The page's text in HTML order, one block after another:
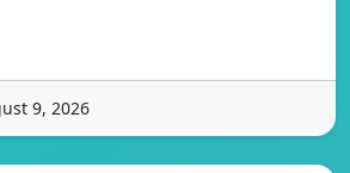
9, 2026